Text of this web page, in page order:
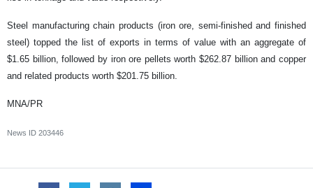
Steel manufacturing chain products (iron ore, semi-finished and finished
steel) topped the list of exports in terms of value with an aggregate of
$1.65 billion, followed by iron ore pellets worth $262.87 billion and copper
and related products worth $201.75 billion.
MNA/PR
News ID 203446